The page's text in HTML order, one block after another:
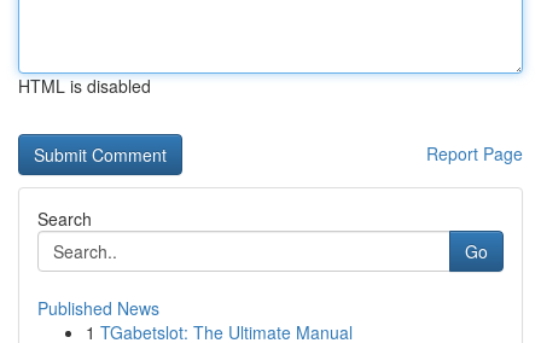
HTML is disabled
Report Page
Search
Go
Published News
1 TGabetslot: The Ultimate Manual